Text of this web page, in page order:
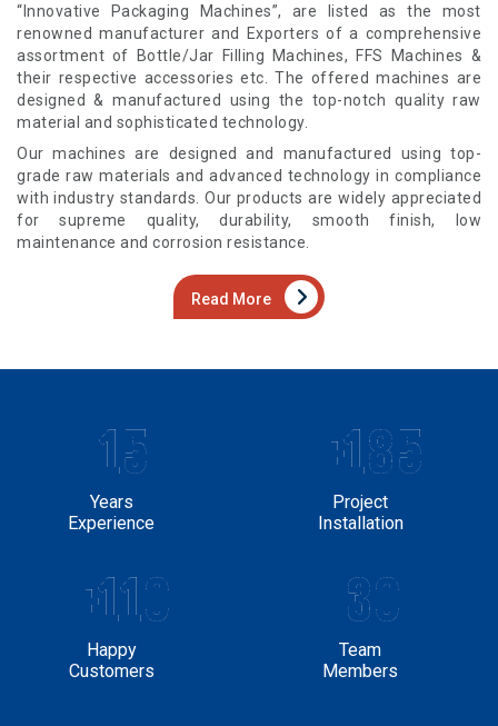
“Innovative Packaging Machines”, are listed as the most
renowned manufacturer and Exporters of a comprehensive
assortment of Bottle/Jar Filling Machines, FFS Machines &
their respective accessories etc. The offered machines are
designed & manufactured using the top-notch quality raw
material and sophisticated technology.
Our machines are designed and manufactured using top-
grade raw materials and advanced technology in compliance
with industry standards. Our products are widely appreciated
for supreme quality, durability, smooth finish, low
maintenance and corrosion resistance.
Read More
15
Years
Experience
+185
Project
Installation
+110
Happy
Customers
30
Team
Members